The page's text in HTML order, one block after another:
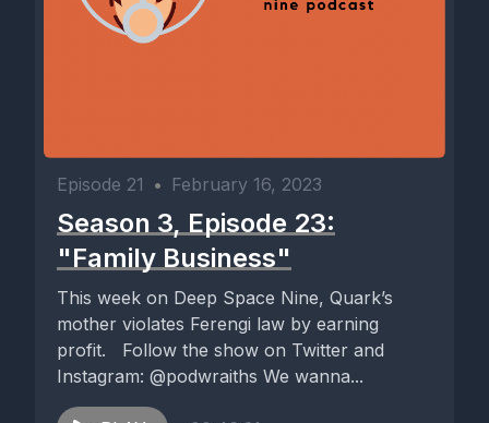
Episode 21 • February 16, 2023
Season 3, Episode 23:
"Family Business"
This week on Deep Space Nine, Quark’s
mother violates Ferengi law by earning
profit. Follow the show on Twitter and
Instagram: @podwraiths We wanna...